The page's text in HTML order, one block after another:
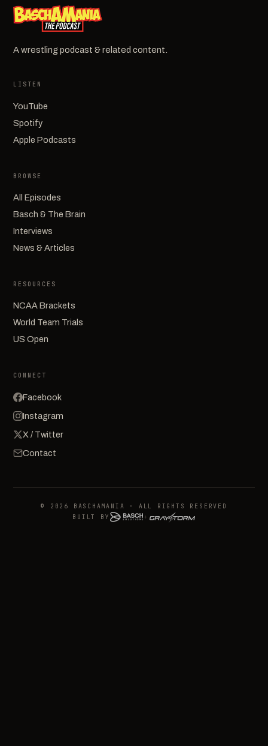
A wrestling podcast & related content.
LISTEN
YouTube
Spotify
Apple Podcasts
BROWSE
All Episodes
Basch & The Brain
Interviews
News & Articles
RESOURCES
NCAA Brackets
World Team Trials
US Open
CONNECT
Facebook
Instagram
X / Twitter
Contact
© 2026 BASCHAMANIA · ALL RIGHTS RESERVED
BUILT BY
+